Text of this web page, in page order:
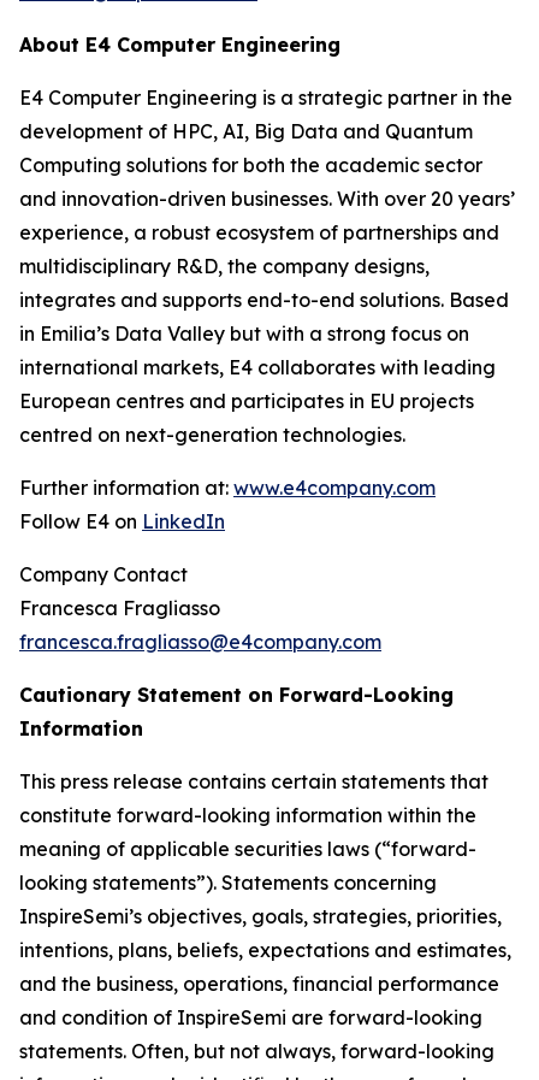
About E4 Computer Engineering
E4 Computer Engineering is a strategic partner in the
development of HPC, AI, Big Data and Quantum
Computing solutions for both the academic sector
and innovation-driven businesses. With over 20 years’
experience, a robust ecosystem of partnerships and
multidisciplinary R&D, the company designs,
integrates and supports end-to-end solutions. Based
in Emilia’s Data Valley but with a strong focus on
international markets, E4 collaborates with leading
European centres and participates in EU projects
centred on next-generation technologies.
Further information at: www.e4company.com
Follow E4 on LinkedIn
Company Contact
Francesca Fragliasso
francesca.fragliasso@e4company.com
Cautionary Statement on Forward-Looking
Information
This press release contains certain statements that
constitute forward-looking information within the
meaning of applicable securities laws (“forward-
looking statements”). Statements concerning
InspireSemi’s objectives, goals, strategies, priorities,
intentions, plans, beliefs, expectations and estimates,
and the business, operations, financial performance
and condition of InspireSemi are forward-looking
statements. Often, but not always, forward-looking